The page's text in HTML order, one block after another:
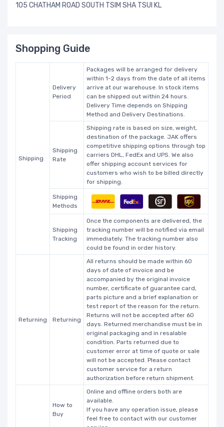
105 CHATHAM ROAD SOUTH TSIM SHA TSUI KL
Shopping Guide
Shipping
Delivery
Period
Packages will be arranged for delivery
within 1-2 days from the date of all items
arrive at our warehouse. In stock items
can be shipped out within 24 hours.
Delivery Time depends on Shipping
Method and Delivery Destinations.
Shipping
Rate
Shipping rate is based on size, weight,
destination of the package. JAK offers
competitive shipping options through top
carriers DHL, FedEx and UPS. We also
offer shipping account services for
customers who wish to be billed directly
for shipping.
Shipping
Methods
Shipping
Tracking
Once the components are delivered, the
tracking number will be notified via email
immediately. The tracking number also
could be found in order history.
Returning Returning
All returns should be made within 60
days of date of invoice and be
accompanied by the original invoice
number, certificate of guarantee card,
parts picture and a brief explanation or
test report of the reason for the return.
Returns will not be accepted after 60
days. Returned merchandise must be in
original packaging and in resalable
condition. Parts returned due to
customer error at time of quote or sale
will not be accepted. Please contact
customer service for a return
authorization before return shipment.
How to
Buy
Online and offline orders both are
available.
If you have any operation issue, please
feel free to contact with our customer